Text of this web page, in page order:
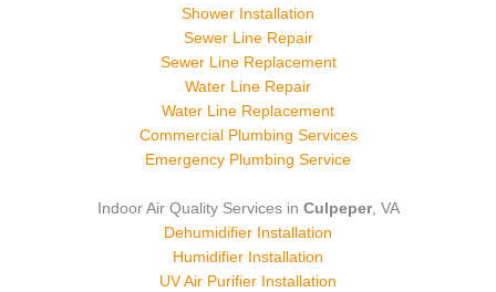
Shower Installation
Sewer Line Repair
Sewer Line Replacement
Water Line Repair
Water Line Replacement
Commercial Plumbing Services
Emergency Plumbing Service
Indoor Air Quality Services in Culpeper, VA
Dehumidifier Installation
Humidifier Installation
UV Air Purifier Installation